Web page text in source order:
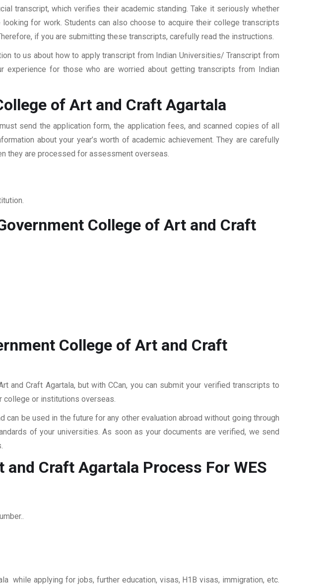
transcript, which verifies their academic standing. Take it seriously whether
for work. Students can also choose to acquire their college transcripts
if you are submitting these transcripts, carefully read the instructions.
to us about how to apply transcript from Indian Universities/ Transcript from
experience for those who are worried about getting transcripts from Indian
of Art and Craft Agartala
send the application form, the application fees, and scanned copies of all
about your year’s worth of academic achievement. They are carefully
they are processed for assessment overseas.
College of Art and Craft
College of Art and Craft
and Craft Agartala, but with CCan, you can submit your verified transcripts to
college or institutions overseas.
can be used in the future for any other evaluation abroad without going through
of your universities. As soon as your documents are verified, we send
and Craft Agartala Process For WES
while applying for jobs, further education, visas, H1B visas, immigration, etc.